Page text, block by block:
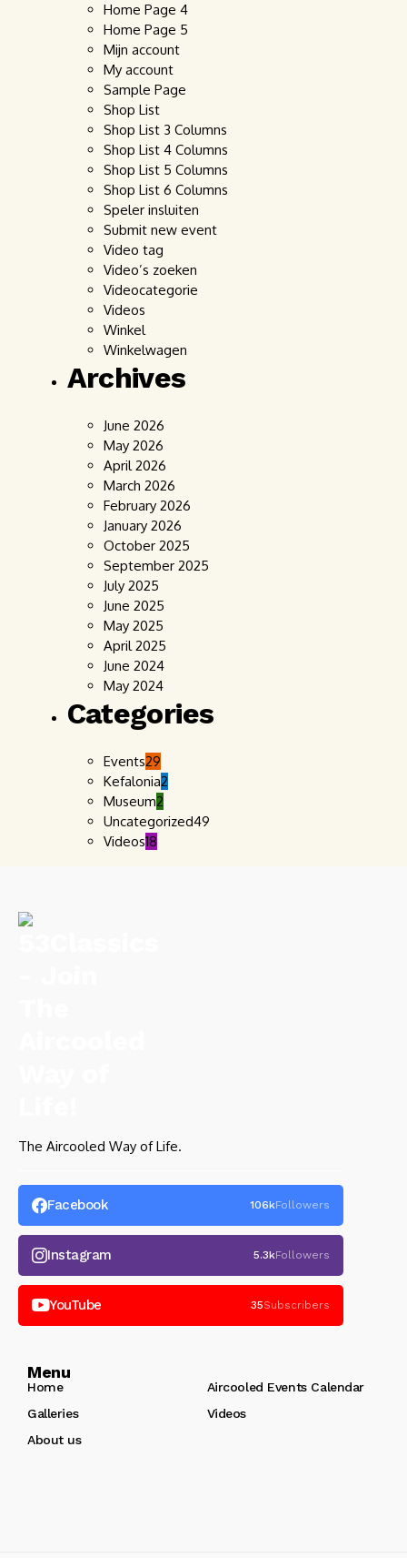
Home Page 4
Home Page 5
Mijn account
My account
Sample Page
Shop List
Shop List 3 Columns
Shop List 4 Columns
Shop List 5 Columns
Shop List 6 Columns
Speler insluiten
Submit new event
Video tag
Video’s zoeken
Videocategorie
Videos
Winkel
Winkelwagen
Archives
June 2026
May 2026
April 2026
March 2026
February 2026
January 2026
October 2025
September 2025
July 2025
June 2025
May 2025
April 2025
June 2024
May 2024
Categories
Events29
Kefalonia2
Museum2
Uncategorized49
Videos18
The Aircooled Way of Life.
Facebook 106kFollowers
Instagram 5.3kFollowers
YouTube 35Subscribers
Menu
Home
Aircooled Events Calendar
Galleries
Videos
About us